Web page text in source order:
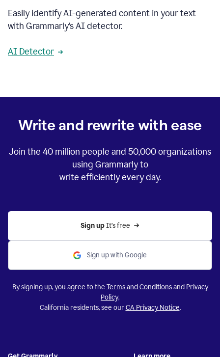
Easily identify AI-generated content in your text
with Grammarly’s AI detector.
AI Detector
Write and rewrite with ease
Join the 40 million people and 50,000organizations
using Grammarly to
write efficiently every day.
Sign up It’s free
Sign up with Google
By signing up, you agree to the Terms and Conditionsand Privacy
Policy.
California residents, see ourCA Privacy Notice.